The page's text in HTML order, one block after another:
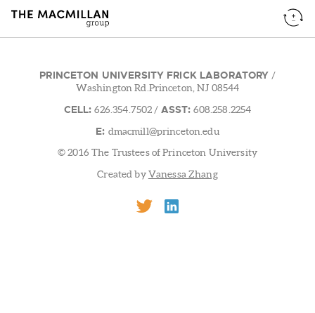
PRINCETON UNIVERSITY FRICK LABORATORY /
Washington Rd.Princeton, NJ 08544
CELL: 626.354.7502 / ASST: 608.258.2254
E: dmacmill@princeton.edu
© 2016 The Trustees of Princeton University
Created byVanessa Zhang